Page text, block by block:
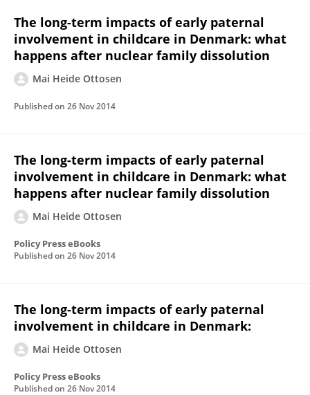
The long-term impacts of early paternal
involvement in childcare in Denmark: what
happens after nuclear family dissolution
Mai Heide Ottosen
Published on 26 Nov 2014
The long-term impacts of early paternal
involvement in childcare in Denmark: what
happens after nuclear family dissolution
Mai Heide Ottosen
Policy Press eBooks
Published on 26 Nov 2014
The long-term impacts of early paternal
involvement in childcare in Denmark:
Mai Heide Ottosen
Policy Press eBooks
Published on 26 Nov 2014